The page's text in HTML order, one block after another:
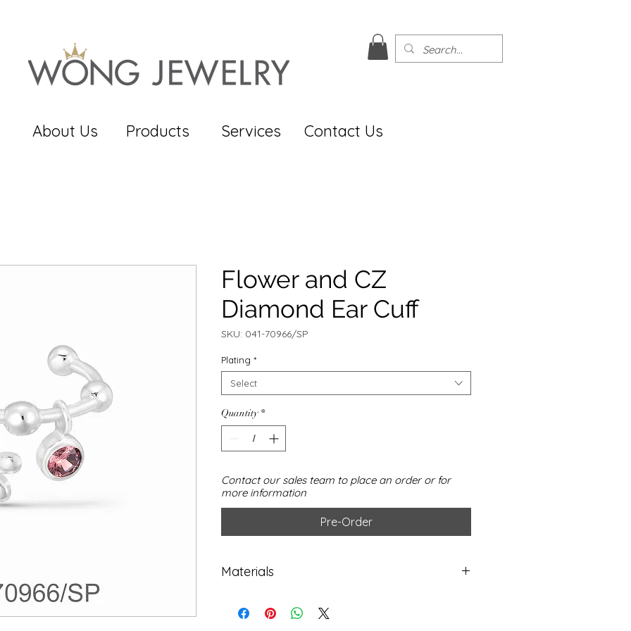
About Us Products Services Contact Us
Flower and CZ
Diamond Ear Cuff
SKU: 041-70966/SP
Plating *
Select
Quantity *
Contact our sales team to place an order or for
more information
Pre-Order
Materials
Cubic Zirconia diamond